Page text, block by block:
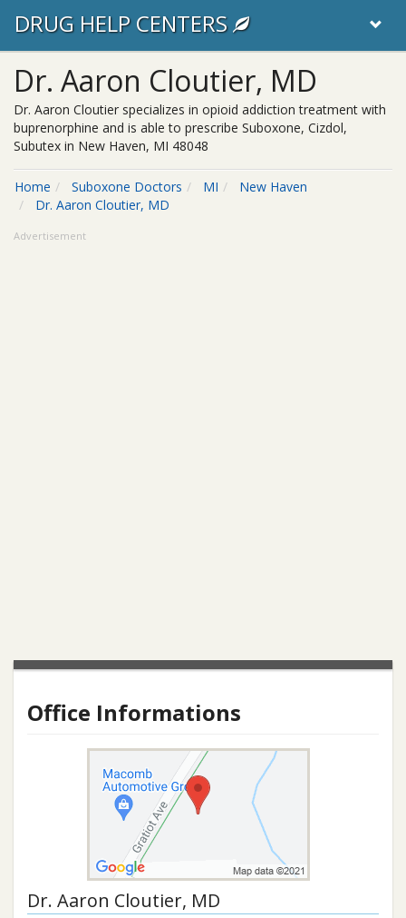
DRUG HELP CENTERS
Dr. Aaron Cloutier, MD
Dr. Aaron Cloutier specializes in opioid addiction treatment with
buprenorphine and is able to prescribe Suboxone, Cizdol,
Subutex in New Haven, MI 48048
Home Suboxone Doctors MI
New Haven
Dr. Aaron Cloutier, MD
Advertisement
Office Informations
Dr. Aaron Cloutier, MD